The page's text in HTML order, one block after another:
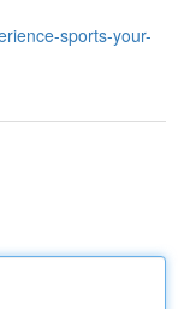
sports-your-